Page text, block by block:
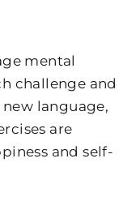
mental
challenge and
language,
are
and self-